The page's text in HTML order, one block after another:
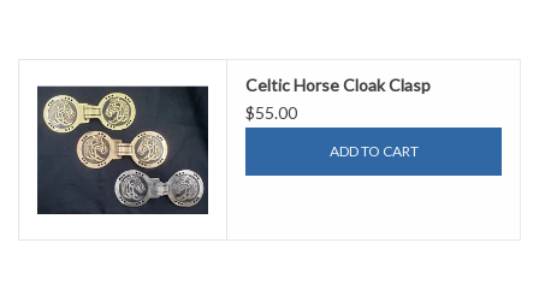
Celtic Horse Cloak Clasp
$55.00
ADD TO CART